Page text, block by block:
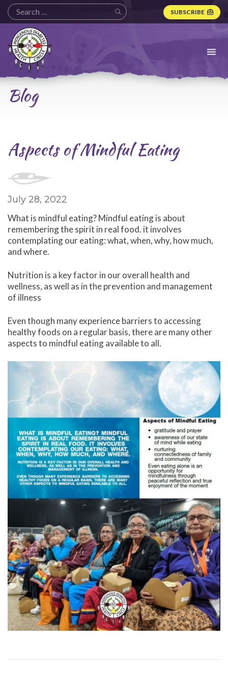
SUBSCRIBE
Indigenous
Diabetes
Health
Circle
Logo
Blog
Aspects of Mindful Eating
July 28, 2022
What is mindful eating? Mindful eating is about
remembering the spirit in real food. it involves
contemplating our eating: what, when, why, how much,
and where.
Nutrition is a key factor in our overall health and
wellness, as well as in the prevention and management
of illness
Even though many experience barriers to accessing
healthy foods on a regular basis, there are many other
aspects to mindful eating available to all.